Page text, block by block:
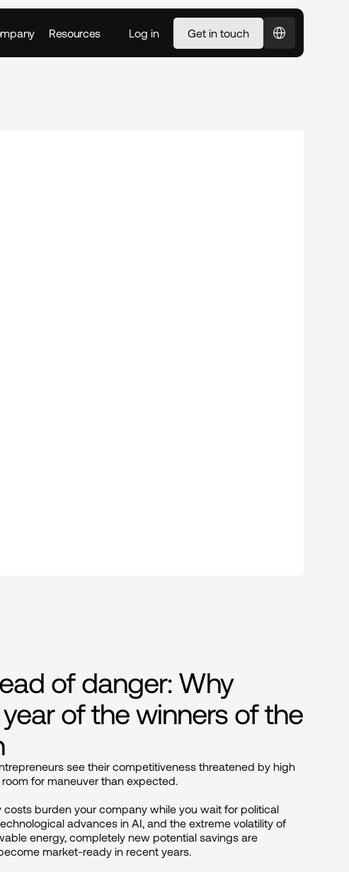
Resources Log in Get in touch
Select Language
of danger: Why
of the winners of the
see their competitiveness threatened by high
for maneuver than expected.
burden your company while you wait for political
advances in AI, and the extreme volatility of
energy, completely new potential savings are
market-ready in recent years.